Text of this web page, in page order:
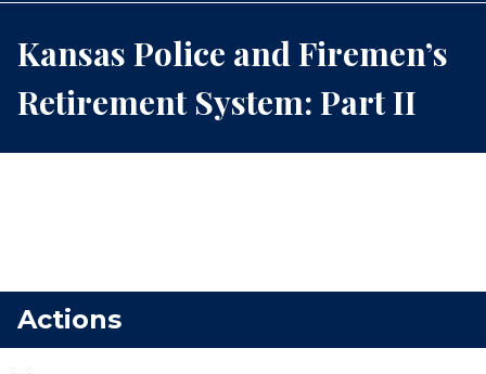
Kansas Police and Firemen’s
Retirement System: Part II
Actions